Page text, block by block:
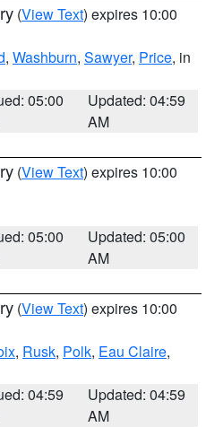
(View Text) expires 10:00
, Washburn, Sawyer, Price, in
05:00
Updated: 04:59
AM
(View Text) expires 10:00
05:00
Updated: 05:00
AM
(View Text) expires 10:00
, Rusk, Polk, Eau Claire,
04:59
Updated: 04:59
AM